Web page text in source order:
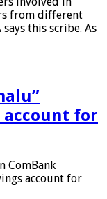
from different
this scribe. As
account for
ComBank
account for